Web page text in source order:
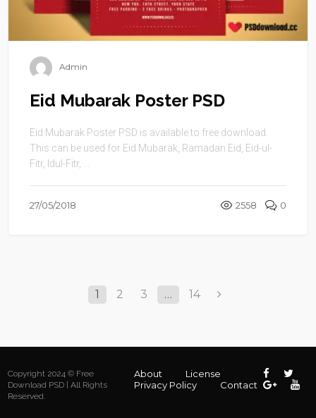
Admin
Eid Mubarak Poster PSD
Eid Mubarak Poster PSD is available to free download.
This can be used for Eid Mubarak, Ramadan Eid, Eid-ul-
Fitr, Idul-Fitr, ...
27/05/2018 2558 0
1 2 3 … 14
Copyright 2024 © Free
Download PSD | All Rights
Reserved.
About
License
Privacy Policy
Contact